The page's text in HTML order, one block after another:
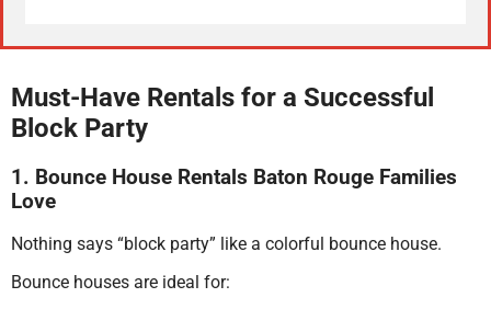
Must-Have Rentals for a Successful
Block Party
1. Bounce House Rentals Baton Rouge Families
Love
Nothing says “block party” like a colorful bounce house.
Bounce houses are ideal for: